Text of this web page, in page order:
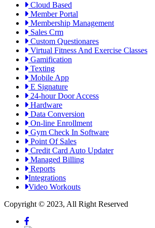
Cloud Based
Member Portal
Membership Management
Sales Crm
Custom Questionares
Virtual Fitness And Exercise Classes
Gamification
Texting
Mobile App
E Signature
24-hour Door Access
Hardware
Data Conversion
On-line Enrollment
Gym Check In Software
Point Of Sales
Credit Card Auto Updater
Managed Billing
Reports
Integrations
Video Workouts
Copyright © 2023, All Right Reserved